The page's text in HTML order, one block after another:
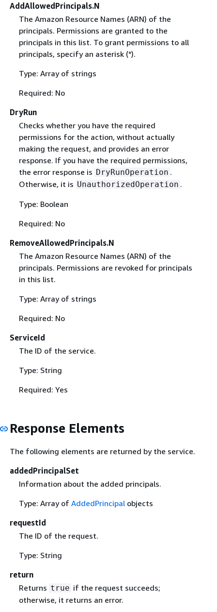
AddAllowedPrincipals.N
The Amazon Resource Names (ARN) of the
principals. Permissions are granted to the
principals in this list. To grant permissions to all
principals, specify an asterisk (*).
Type: Array of strings
Required: No
DryRun
Checks whether you have the required
permissions for the action, without actually
making the request, and provides an error
response. If you have the required permissions,
the error response is DryRunOperation .
Otherwise, it is UnauthorizedOperation .
Type: Boolean
Required: No
RemoveAllowedPrincipals.N
The Amazon Resource Names (ARN) of the
principals. Permissions are revoked for principals
in this list.
Type: Array of strings
Required: No
ServiceId
The ID of the service.
Type: String
Required: Yes
Response Elements
The following elements are returned by the service.
addedPrincipalSet
Information about the added principals.
Type: Array of AddedPrincipalobjects
requestId
The ID of the request.
Type: String
return
Returns true if the request succeeds;
otherwise, it returns an error.